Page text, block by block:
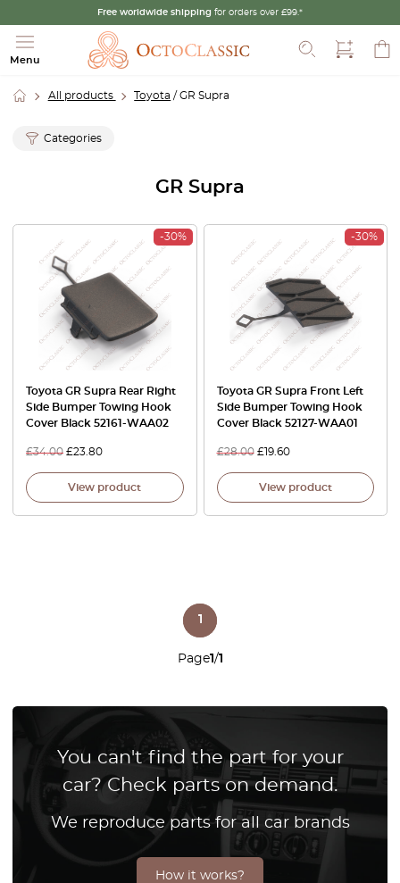
Free worldwide shipping for orders over £99.*
Menu
All products Toyota / GR Supra
Categories
GR Supra
-30%
Toyota GR Supra Rear Right
Side Bumper Towing Hook
Cover Black 52161-WAA02
£34.00 £23.80
View product
-30%
Toyota GR Supra Front Left
Side Bumper Towing Hook
Cover Black 52127-WAA01
£28.00 £19.60
View product
Page1/1
1
You can't find the part for your
car? Check parts on demand.
We reproduce parts for all car brands
How it works?